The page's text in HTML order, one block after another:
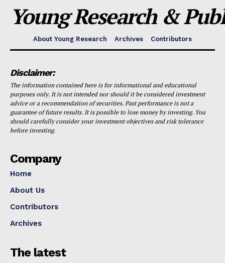
Young Research &
About Young Research Archives Contributors
Disclaimer:
The information contained here is for informational and educational
purposes only. It is not intended nor should it be considered investment
advice or a recommendation of securities. Past performance is not a
guarantee of future results. It is possible to lose money by investing. You
should carefully consider your investment objectives and risk tolerance
before investing.
Company
Home
About Us
Contributors
Archives
The latest